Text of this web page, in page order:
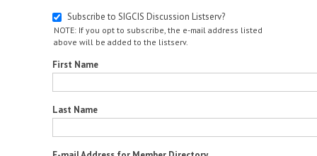
Subscribe to SIGCIS Discussion Listserv?
NOTE: If you opt to subscribe, the e-mail address listed
above will be added to the listserv.
First Name
Last Name